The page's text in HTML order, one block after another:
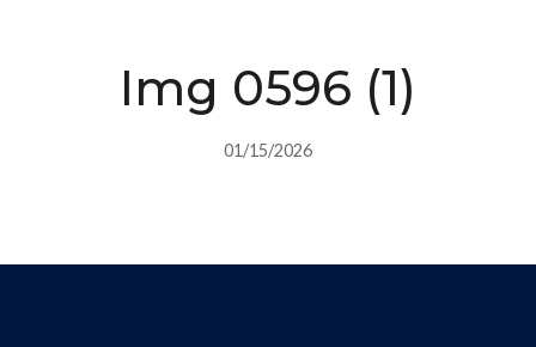
Img 0596 (1)
01/15/2026